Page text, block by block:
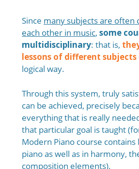
Since many subjects are often
each other in music, some
multidisciplinary: that is,
lessons of different subjects
logical way.
Through this system, truly
can be achieved, precisely
everything that is really
that particular goal is taught
Modern Piano course contains
piano as well as in harmony,
composition elements).